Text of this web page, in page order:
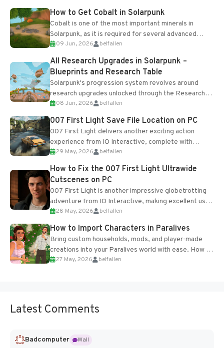
How to Get Cobalt in Solarpunk
Cobalt is one of the most important minerals in
Solarpunk, as it is required for several advanced
upgrades and crafting...
09 Jun, 2026 belfallen
All Research Upgrades in Solarpunk –
Blueprints and Research Table
Solarpunk's progression system revolves around
research upgrades unlocked through the Research
Table and Blueprints obtained from the Tradebot.
Most new...
08 Jun, 2026 belfallen
007 First Light Save File Location on PC
007 First Light delivers another exciting action
experience from IO Interactive, complete with
optional online features and limited cross-
progression support....
29 May, 2026 belfallen
How to Fix the 007 First Light Ultrawide
Cutscenes on PC
007 First Light is another impressive globetrotting
adventure from IO Interactive, making excellent use
of the studio’s proprietary Glacier Engine....
28 May, 2026 belfallen
How to Import Characters in Paralives
Bring custom households, mods, and player-made
creations into your Paralives world with ease. How to
Add Imported Characters in Paralives...
27 May, 2026 belfallen
Latest Comments
Badcomputer
Wall